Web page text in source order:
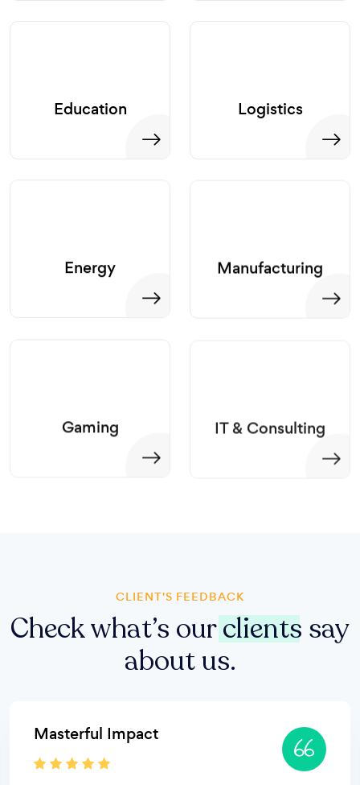
Education Logistics
Energy Manufacturing
Gaming IT & Consulting
CLIENT'S FEEDBACK
Check what’s ourclients say
about us.
The PR Pioneers